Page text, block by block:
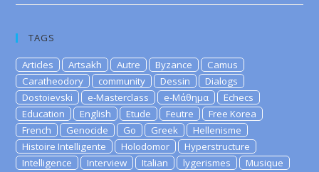
TAGS
Articles Artsakh Autre Byzance
Camus
Caratheodory
community Dessin
Dialogs
Dostoievski
e-Masterclass e-Μάθημα
Echecs
Education
English Etude Feutre
Free Korea
French
Genocide Go Greek
Hellenisme
Histoire Intelligente
Holodomor
Hyperstructure
Intelligence
Interview Italian lygerismes
Musique